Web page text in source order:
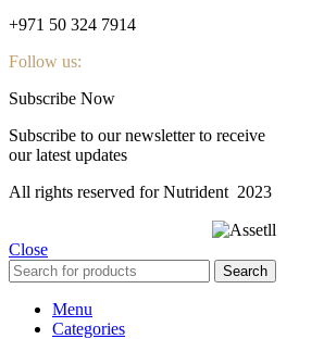
+971 50 324 7914
Follow us:
Subscribe Now
Subscribe to our newsletter to receive
our latest updates
All rights reserved for Nutrident 2023
Close
Search
Menu
Categories